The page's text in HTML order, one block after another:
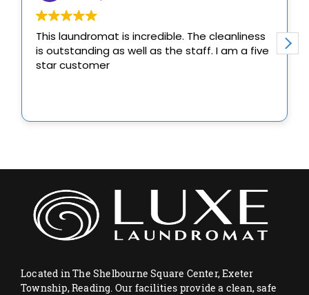
Located in The Shelbourne Square Center, Exeter
Township, Reading. Our facilities provide a clean, safe